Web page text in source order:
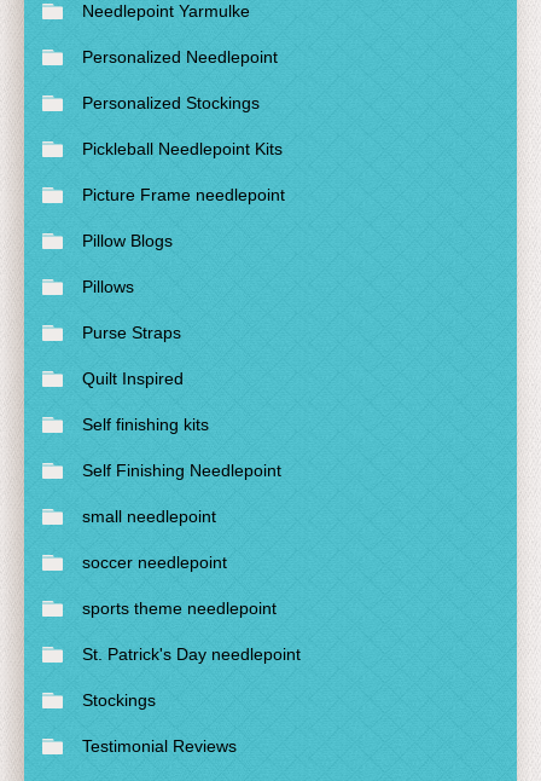
Needlepoint Yarmulke
Personalized Needlepoint
Personalized Stockings
Pickleball Needlepoint Kits
Picture Frame needlepoint
Pillow Blogs
Pillows
Purse Straps
Quilt Inspired
Self finishing kits
Self Finishing Needlepoint
small needlepoint
soccer needlepoint
sports theme needlepoint
St. Patrick's Day needlepoint
Stockings
Testimonial Reviews